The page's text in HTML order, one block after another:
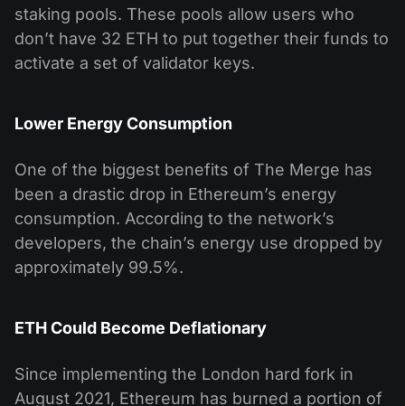
staking pools. These pools allow users who
don’t have 32 ETH to put together their funds to
activate a set of validator keys.
Lower Energy Consumption
One of the biggest benefits of The Merge has
been a drastic drop in Ethereum’s energy
consumption. According to the network’s
developers, the chain’s energy use dropped by
approximately 99.5%.
ETH Could Become Deflationary
Since implementing the London hard fork in
August 2021, Ethereum has burned a portion of